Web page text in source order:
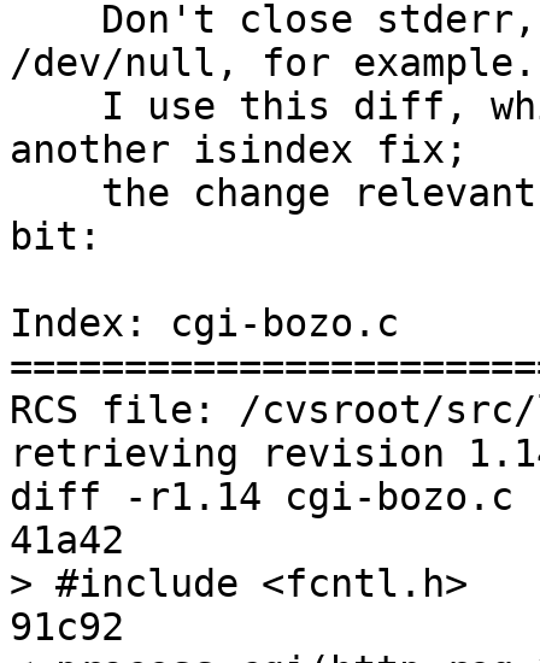
/dev/null, for example.
another isindex fix;
bit:
Index: cgi-bozo.c
RCS file: /cvsroot/
retrieving revision
diff -r1.14 cgi-bozo.c
41a42
> #include <fcntl.h>
91c92